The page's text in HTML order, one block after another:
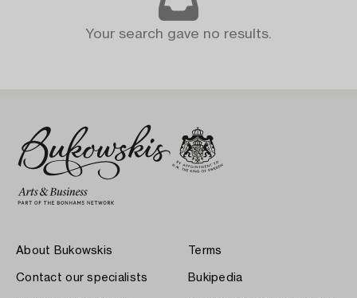
Your search gave no results.
About Bukowskis
Contact our specialists
Terms
Bukipedia